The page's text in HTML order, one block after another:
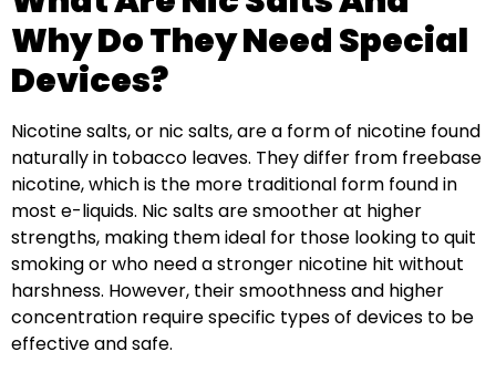
Why Do They Need Special
Devices?
Nicotine salts, or nic salts, are a form of nicotine found
naturally in tobacco leaves. They differ from freebase
nicotine, which is the more traditional form found in
most e-liquids. Nic salts are smoother at higher
strengths, making them ideal for those looking to quit
smoking or who need a stronger nicotine hit without
harshness. However, their smoothness and higher
concentration require specific types of devices to be
effective and safe.